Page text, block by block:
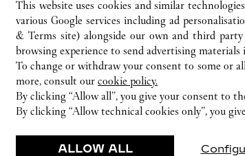
This website uses cookies and similar
various Google services including ad
& Terms site) alongside our own and third party
browsing experience to send advertising
To change or withdraw your consent to some or
more, consult our cookie policy.
By clicking “Allow all”, you give your consent to
By clicking “Allow technical cookies only”, you
ALLOW ALL